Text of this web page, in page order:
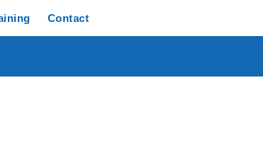
Contact